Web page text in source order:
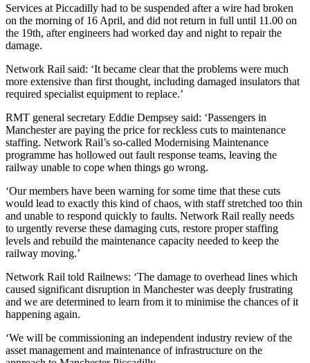
Services at Piccadilly had to be suspended after a wire had broken
on the morning of 16 April, and did not return in full until 11.00 on
the 19th, after engineers had worked day and night to repair the
damage.
Network Rail said: ‘It became clear that the problems were much
more extensive than first thought, including damaged insulators that
required specialist equipment to replace.’
RMT general secretary Eddie Dempsey said: ‘Passengers in
Manchester are paying the price for reckless cuts to maintenance
staffing. Network Rail’s so-called Modernising Maintenance
programme has hollowed out fault response teams, leaving the
railway unable to cope when things go wrong.
‘Our members have been warning for some time that these cuts
would lead to exactly this kind of chaos, with staff stretched too thin
and unable to respond quickly to faults. Network Rail really needs
to urgently reverse these damaging cuts, restore proper staffing
levels and rebuild the maintenance capacity needed to keep the
railway moving.’
Network Rail told Railnews: ‘The damage to overhead lines which
caused significant disruption in Manchester was deeply frustrating
and we are determined to learn from it to minimise the chances of it
happening again.
‘We will be commissioning an independent industry review of the
asset management and maintenance of infrastructure on the